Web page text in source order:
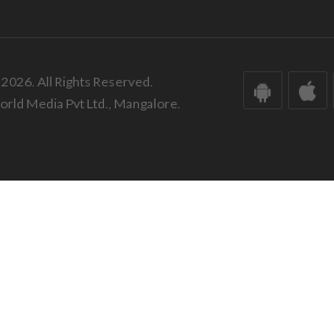
All Rights Reserved.
Media Pvt Ltd., Mangalore.